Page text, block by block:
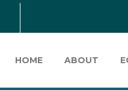
HOME ABOUT